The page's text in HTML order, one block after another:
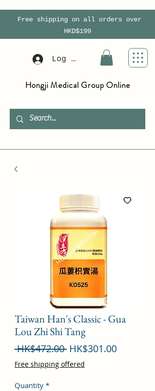
Free shipping on all orders over
HKD$199
Log In
Hongji Medical Group Online
Taiwan Han's Classic - Gua
Lou Zhi Shi Tang
HK$472.00 Regular
Price
HK$301.00Sale
Free shipping offered
Quantity *